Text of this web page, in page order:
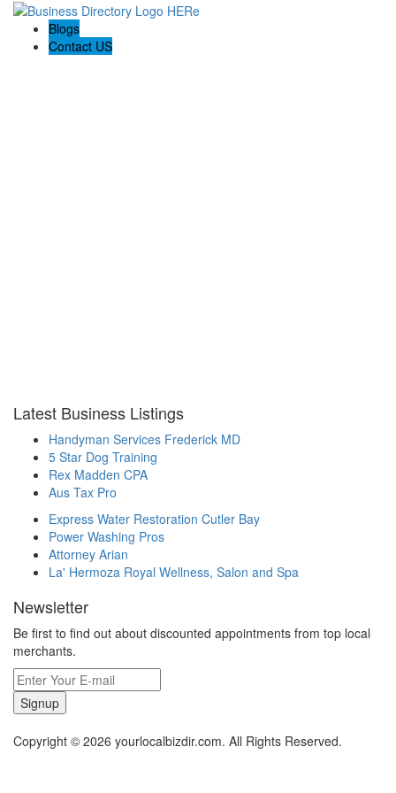
Blogs
Contact US
Latest Business Listings
Handyman Services Frederick MD
5 Star Dog Training
Rex Madden CPA
Aus Tax Pro
Express Water Restoration Cutler Bay
Power Washing Pros
Attorney Arian
La' Hermoza Royal Wellness, Salon and Spa
Newsletter
Be first to find out about discounted appointments from top local
merchants.
Signup
Copyright © 2026 yourlocalbizdir.com. All Rights Reserved.